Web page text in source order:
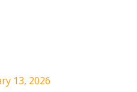
13, 2026